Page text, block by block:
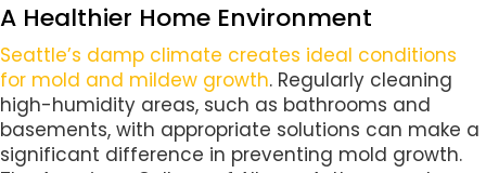
A Healthier Home Environment
Seattle’s damp climate creates ideal conditions
for mold and mildew growth. Regularly cleaning
high-humidity areas, such as bathrooms and
basements, with appropriate solutions can make a
significant difference in preventing mold growth.